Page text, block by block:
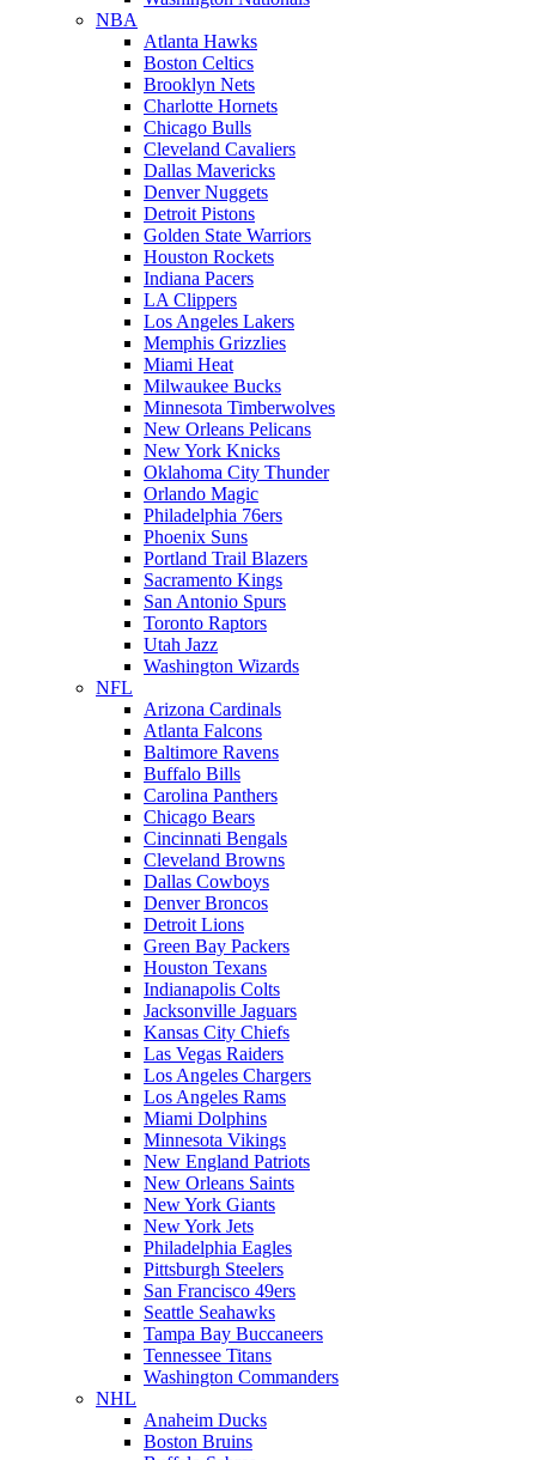
NBA
Atlanta Hawks
Boston Celtics
Brooklyn Nets
Charlotte Hornets
Chicago Bulls
Cleveland Cavaliers
Dallas Mavericks
Denver Nuggets
Detroit Pistons
Golden State Warriors
Houston Rockets
Indiana Pacers
LA Clippers
Los Angeles Lakers
Memphis Grizzlies
Miami Heat
Milwaukee Bucks
Minnesota Timberwolves
New Orleans Pelicans
New York Knicks
Oklahoma City Thunder
Orlando Magic
Philadelphia 76ers
Phoenix Suns
Portland Trail Blazers
Sacramento Kings
San Antonio Spurs
Toronto Raptors
Utah Jazz
Washington Wizards
NFL
Arizona Cardinals
Atlanta Falcons
Baltimore Ravens
Buffalo Bills
Carolina Panthers
Chicago Bears
Cincinnati Bengals
Cleveland Browns
Dallas Cowboys
Denver Broncos
Detroit Lions
Green Bay Packers
Houston Texans
Indianapolis Colts
Jacksonville Jaguars
Kansas City Chiefs
Las Vegas Raiders
Los Angeles Chargers
Los Angeles Rams
Miami Dolphins
Minnesota Vikings
New England Patriots
New Orleans Saints
New York Giants
New York Jets
Philadelphia Eagles
Pittsburgh Steelers
San Francisco 49ers
Seattle Seahawks
Tampa Bay Buccaneers
Tennessee Titans
Washington Commanders
NHL
Anaheim Ducks
Boston Bruins